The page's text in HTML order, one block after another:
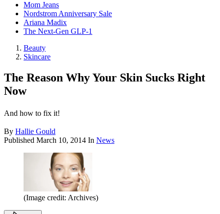
Mom Jeans
Nordstrom Anniversary Sale
Ariana Madix
The Next-Gen GLP-1
Beauty
Skincare
The Reason Why Your Skin Sucks Right
Now
And how to fix it!
By Hallie Gould
Published March 10, 2014 In News
(Image credit: Archives)